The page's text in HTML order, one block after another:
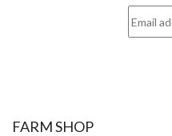
FARM SHOP